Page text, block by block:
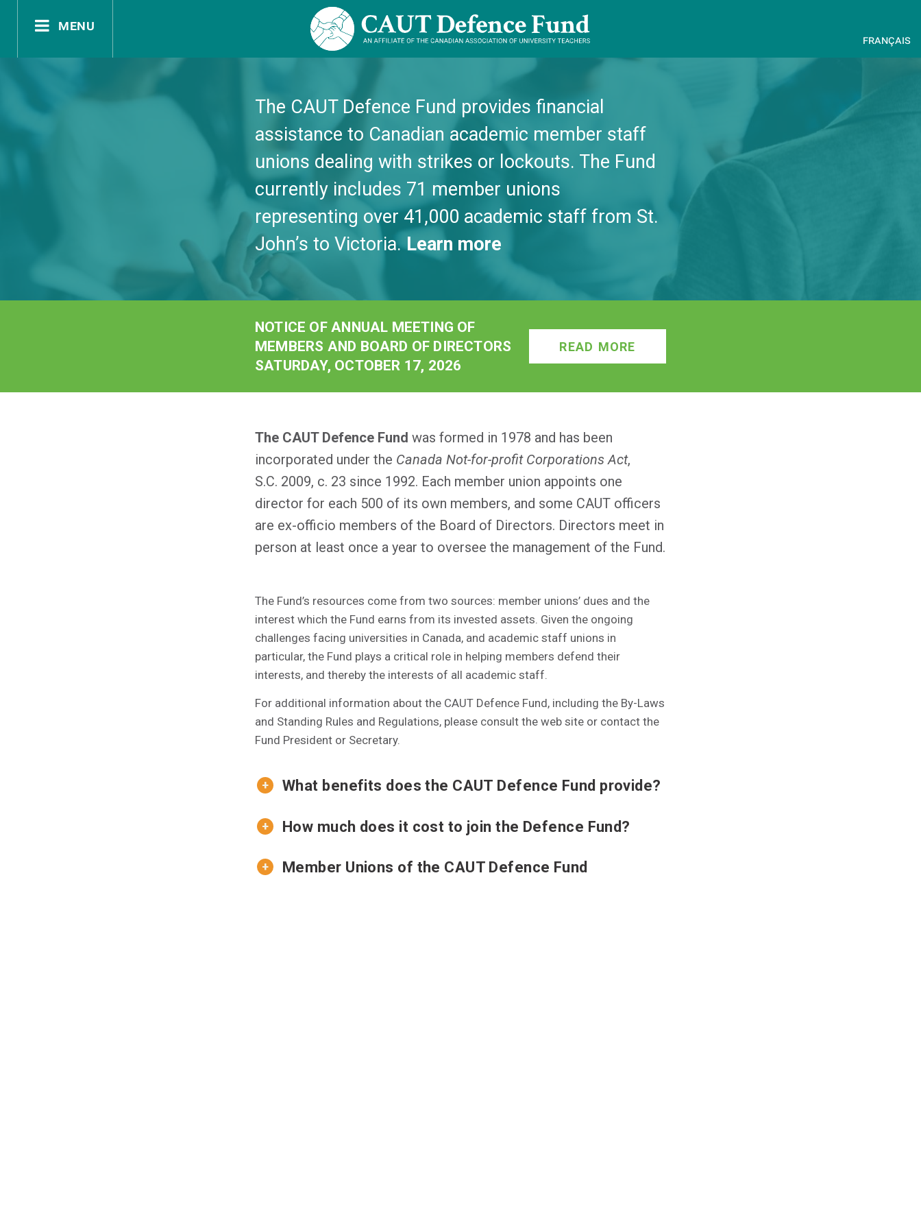
menu
français
The CAUT Defence Fund provides financial
assistance to Canadian academic member staff
unions dealing with strikes or lockouts. The Fund
currently includes 71 member unions
representing over 41,000 academic staff from St.
John’s to Victoria.Learn more
NOTICE OF ANNUAL MEETING OF
MEMBERS AND BOARD OF DIRECTORS
SATURDAY, OCTOBER 17, 2026
READ MORE
The CAUT Defence Fund was formed in 1978 and has been
incorporated under the Canada Not-for-profit Corporations Act,
S.C. 2009, c. 23 since 1992. Each member union appoints one
director for each 500 of its own members, and some CAUT officers
are ex-officio members of the Board of Directors. Directors meet in
person at least once a year to oversee the management of the Fund.
The Fund’s resources come from two sources: member unions’ dues and the
interest which the Fund earns from its invested assets. Given the ongoing
challenges facing universities in Canada, and academic staff unions in
particular, the Fund plays a critical role in helping members defend their
interests, and thereby the interests of all academic staff.
For additional information about the CAUT Defence Fund, including the By-Laws
and Standing Rules and Regulations, please consult the web site or contact the
Fund President or Secretary.
What benefits does the CAUT Defence Fund provide?
How much does it cost to join the Defence Fund?
Member Unions of the CAUT Defence Fund